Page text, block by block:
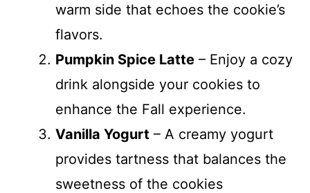
warm side that echoes the cookie’s
flavors.
Pumpkin Spice Latte – Enjoy a cozy
drink alongside your cookies to
enhance the Fall experience.
Vanilla Yogurt – A creamy yogurt
provides tartness that balances the
sweetness of the cookies